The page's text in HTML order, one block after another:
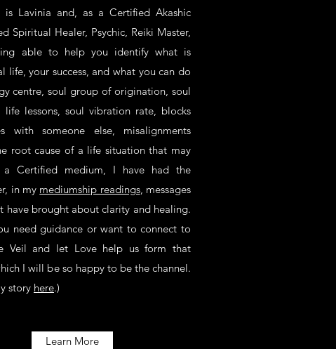
Lavinia and, as a Certified Akashic
Spiritual Healer, Psychic, Reiki Master,
able to help you identify what is
life, your success, and what you can do
centre, soul group of origination, soul
life lessons, soul vibration rate, blocks
with someone else, misalignments
root cause of a life situation that may
Certified medium, I have had the
in my mediumship readings, messages
have brought about clarity and healing.
need guidance or want to connect to
Veil and let Love help us form that
I will be so happy to be the channel.
story here.)
Learn More